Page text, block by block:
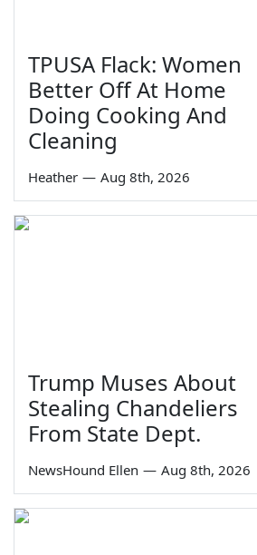
TPUSA Flack: Women
Better Off At Home
Doing Cooking And
Cleaning
Heather — Aug 8th, 2026
Trump Muses About
Stealing Chandeliers
From State Dept.
NewsHound Ellen — Aug 8th, 2026